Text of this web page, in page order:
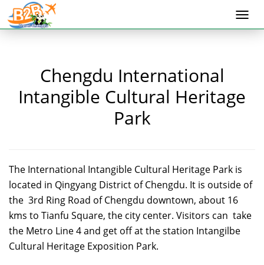
Chengdu International
Intangible Cultural Heritage
Park
The International Intangible Cultural Heritage Park is
located in Qingyang District of Chengdu. It is outside of
the 3rd Ring Road of Chengdu downtown, about 16
kms to Tianfu Square, the city center. Visitors can take
the Metro Line 4 and get off at the station Intangilbe
Cultural Heritage Exposition Park.